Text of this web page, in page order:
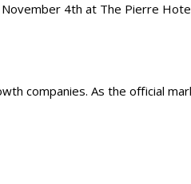
4th at The Pierre
companies. As the official